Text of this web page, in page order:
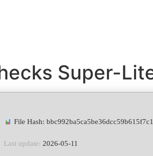
Super-
File Hash:
Last update: 2026-05-11